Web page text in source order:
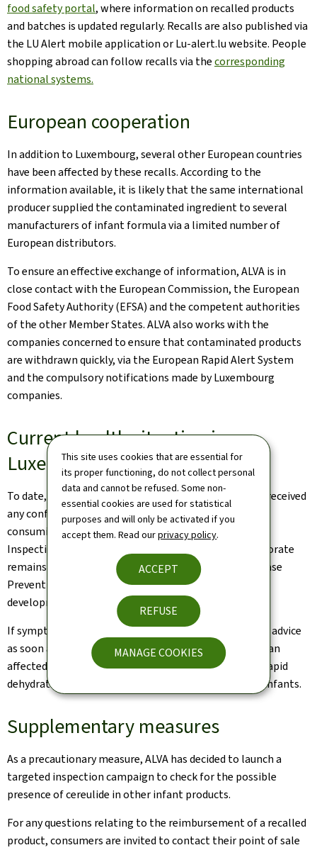
This site uses cookies that are essential for
its proper functioning, do not collect personal
data and cannot be refused. Some non-
essential cookies are used for statistical
purposes and will only be activated if you
accept them. Read ourprivacy policy.
ACCEPT
REFUSE
MANAGE COOKIES
food safety portal, where information on recalled products
and batches is updated regularly. Recalls are also published via
the LU Alert mobile application or Lu-alert.lu website. People
shopping abroad can follow recalls via thecorresponding
national systems.
European cooperation
In addition to Luxembourg, several other European countries
have been affected by these recalls. According to the
information available, it is likely that the same international
producer supplied the contaminated ingredient to several
manufacturers of infant formula via a limited number of
European distributors.
To ensure an effective exchange of information, ALVA is in
close contact with the European Commission, the European
Food Safety Authority (EFSA) and the competent authorities
of the other Member States. ALVA also works with the
companies concerned to ensure that contaminated products
are withdrawn quickly, via the European Rapid Alert System
and the compulsory notifications made by Luxembourg
companies.
Current health situation in
Luxembourg
To date, the Luxembourg health authorities have not received
any confirmation of infants becoming ill as a result of
consuming the infant formula concerned. The Health
Inspection Department of the National Health Directorate
remains in contact with the European Centre for Disease
Prevention and Control (ECDC) in order to monitor
developments in the situation.
If symptoms occur, it is recommended to seek medical advice
as soon as possible and to report any consumption of an
affected product. Vomiting and diarrhoea can lead to rapid
dehydration, which can be particularly dangerous for infants.
Supplementary measures
As a precautionary measure, ALVA has decided to launch a
targeted inspection campaign to check for the possible
presence of cereulide in other infant products.
For any questions relating to the reimbursement of a recalled
product, consumers are invited to contact their point of sale